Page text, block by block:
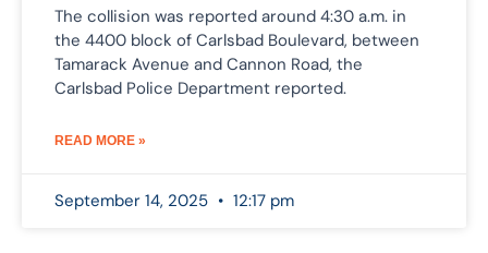
The collision was reported around 4:30 a.m. in
the 4400 block of Carlsbad Boulevard, between
Tamarack Avenue and Cannon Road, the
Carlsbad Police Department reported.
READ MORE »
September 14, 2025 12:17 pm